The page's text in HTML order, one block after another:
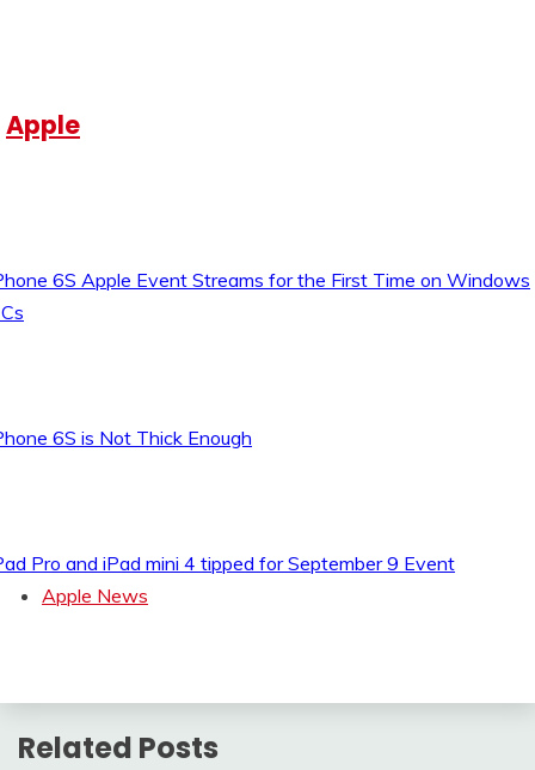
Apple
6S Apple Event Streams for the First Time on Windows
6S is Not Thick Enough
Pro and iPad mini 4 tipped for September 9 Event
Apple News
Related Posts